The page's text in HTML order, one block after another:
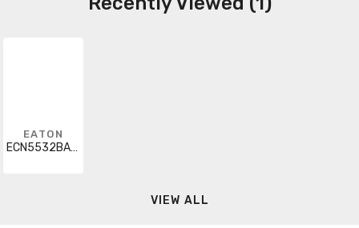
EATON
ECN5532BAG-R63/E
VIEW ALL